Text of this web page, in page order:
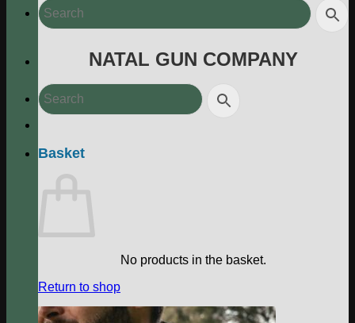
NATAL GUN COMPANY
Basket
No products in the basket.
Return to shop